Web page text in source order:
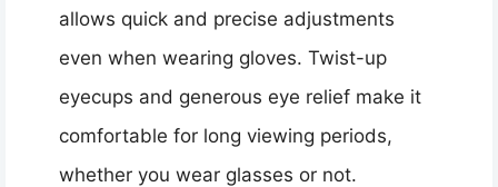
allows quick and precise adjustments
even when wearing gloves. Twist-up
eyecups and generous eye relief make it
comfortable for long viewing periods,
whether you wear glasses or not.